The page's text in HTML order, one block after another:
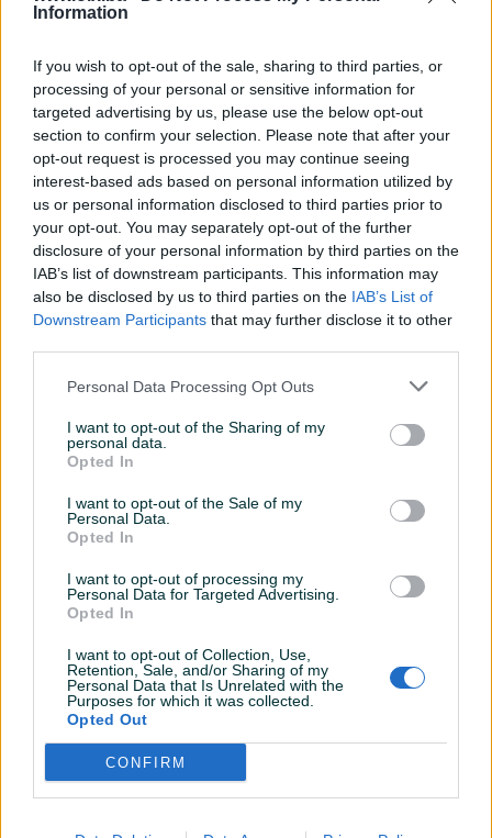
Information
If you wish to opt-out of the sale, sharing to third parties, or
processing of your personal or sensitive information for
targeted advertising by us, please use the below opt-out
section to confirm your selection. Please note that after your
opt-out request is processed you may continue seeing
interest-based ads based on personal information utilized by
us or personal information disclosed to third parties prior to
your opt-out. You may separately opt-out of the further
disclosure of your personal information by third parties on the
IAB’s list of downstream participants. This information may
also be disclosed by us to third parties on the IAB’s List of
Downstream Participants that may further disclose it to other
Personal Data Processing Opt Outs
I want to opt-out of the Sharing of my
personal data.
Opted In
I want to opt-out of the Sale of my
Personal Data.
Opted In
I want to opt-out of processing my
Personal Data for Targeted Advertising.
Opted In
I want to opt-out of Collection, Use,
Retention, Sale, and/or Sharing of my
Personal Data that Is Unrelated with the
Purposes for which it was collected.
Opted Out
CONFIRM
KRISTALIMA(kristalna fasada)
Novo
Na upit
prije 4 dana
AKCIJSKE CIJENE
19,90 KM
Izdvojeno Dostupno
STIROPOR...
Na upit
prije 4 dana
Izdvojeno Dostupno
KLASA 12x12x8mm
Dostupno
PARKET HRAST Dužica350-
400-500-610-710
Novo
PIK SHOP
Izdvojeno Dostupno
STAKLENA VUNA KNAUF
Novo